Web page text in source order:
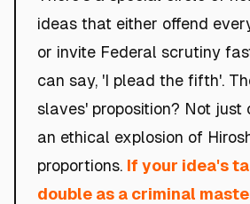
ideas that either offend
or invite Federal scrutiny
can say, 'I plead the fifth'.
slaves' proposition? Not just
an ethical explosion of
proportions. If your idea's
double as a criminal